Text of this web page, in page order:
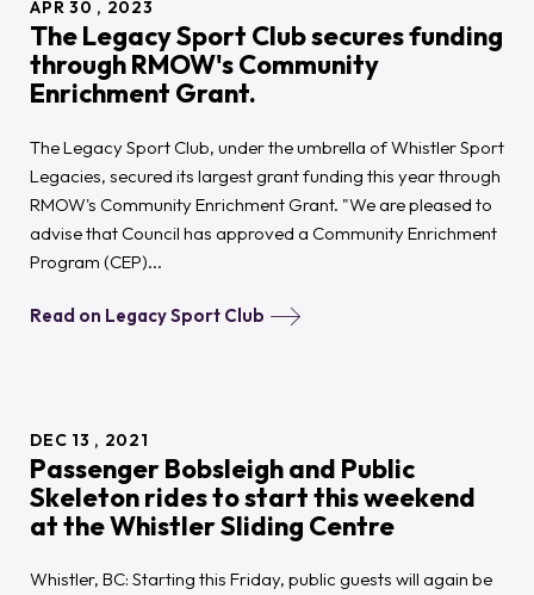
APR 30 2023
The Legacy Sport Club secures funding
through RMOW's Community
Enrichment Grant.
The Legacy Sport Club, under the umbrella of Whistler Sport
Legacies, secured its largest grant funding this year through
RMOW's Community Enrichment Grant. "We are pleased to
advise that Council has approved a Community Enrichment
Program (CEP)...
Read on Legacy Sport Club
DEC 13 2021
Passenger Bobsleigh and Public
Skeleton rides to start this weekend
at the Whistler Sliding Centre
Whistler, BC: Starting this Friday, public guests will again be